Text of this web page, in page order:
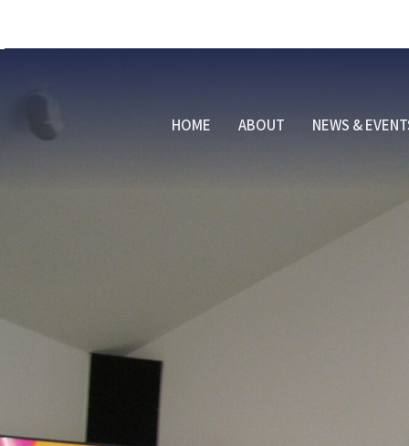
HOME ABOUT NEWS &